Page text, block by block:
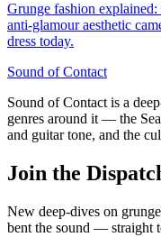
Grunge fashion
anti-glamour aesthetic
dress today.
Sound ofContact
Sound of Contact is a
genres around it — the
and guitar tone, and the
Join the
New deep-dives on
bent the sound — straight